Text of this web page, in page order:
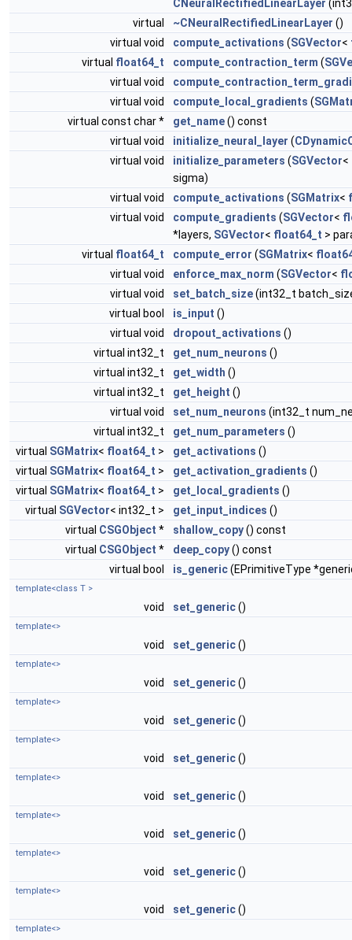
CNeuralRectifiedLinearLayer
virtual
~CNeuralRectifiedLinearLayer ()
virtual void
compute_activations (SGVector<
virtual float64_t compute_contraction_term (
virtual void
virtual void
compute_local_gradients (
virtual const char *
get_name() const
virtual void
initialize_neural_layer (
virtual void
initialize_parameters (SGVector<
sigma)
virtual void
compute_activations (SGMatrix<
virtual void
compute_gradients (SGVector<
*layers, SGVector< float64_t >
virtual float64_t compute_error (SGMatrix<
virtual void
enforce_max_norm (SGVector<
virtual void
set_batch_size(int32_t
virtual bool
is_input ()
virtual void
dropout_activations ()
virtual int32_t
get_num_neurons ()
virtual int32_t
get_width ()
virtual int32_t
get_height ()
virtual void
set_num_neurons (int32_t
virtual int32_t
get_num_parameters ()
virtual SGMatrix< float64_t > get_activations ()
virtual SGMatrix< float64_t > get_activation_gradients ()
virtual SGMatrix< float64_t > get_local_gradients ()
virtual SGVector< int32_t > get_input_indices ()
virtual CSGObject * shallow_copy() const
virtual CSGObject * deep_copy() const
virtual bool
is_generic(EPrimitiveType
template<class T >
void set_generic()
template<>
void set_generic()
template<>
void set_generic()
template<>
void set_generic()
template<>
void set_generic()
template<>
void set_generic()
template<>
void set_generic()
template<>
void set_generic()
template<>
void set_generic()
template<>